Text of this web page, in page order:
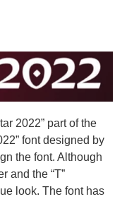
2022” part of the
font designed by
the font. Although
and the “T”
look. The font has